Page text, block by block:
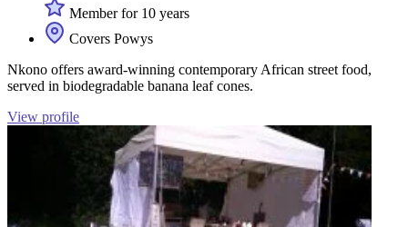
Member for 10 years
Covers Powys
Nkono offers award-winning contemporary African street food,
served in biodegradable banana leaf cones.
View profile